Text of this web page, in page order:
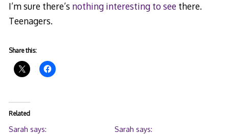
I’m sure there’s nothing interesting to seethere.
Teenagers.
Share this:
Related
Sarah says:
Sarah says: